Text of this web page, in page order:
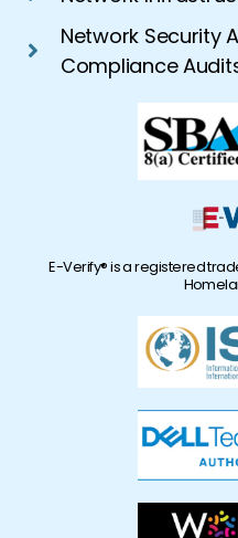
Network Security
Compliance
E-Verify® is a registered